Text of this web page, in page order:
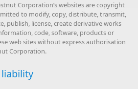
Corporation’s websites are copyright
to modify, copy, distribute, transmit,
publish, license, create derivative works
code, software, products or
web sites without express authorisation
Corporation.